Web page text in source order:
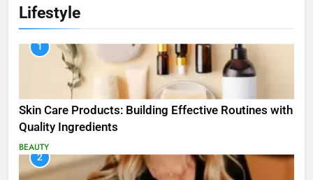
Lifestyle
1
Skin Care Products: Building Effective Routines with
Quality Ingredients
BEAUTY
2